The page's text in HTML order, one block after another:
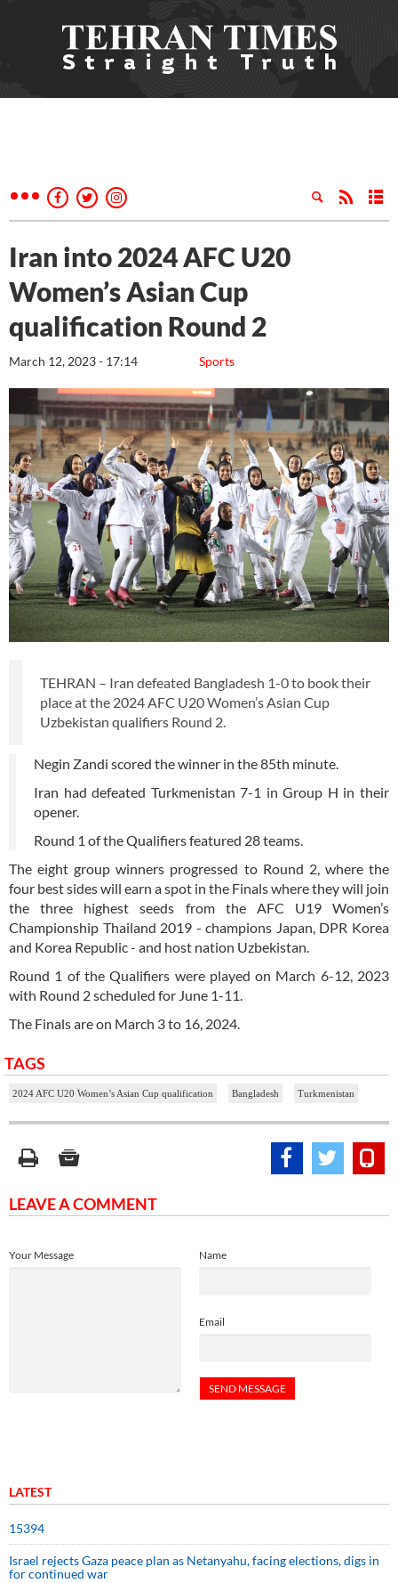
Iran into 2024 AFC U20
Women’s Asian Cup
qualification Round 2
Sports
March 12, 2023 - 17:14
TEHRAN – Iran defeated Bangladesh 1-0 to book their
place at the 2024 AFC U20 Women’s Asian Cup
Uzbekistan qualifiers Round 2.
Negin Zandi scored the winner in the 85th minute.
Iran had defeated Turkmenistan 7-1 in Group H in their
opener.
Round 1 of the Qualifiers featured 28 teams.
The eight group winners progressed to Round 2, where the
four best sides will earn a spot in the Finals where they will join
the three highest seeds from the AFC U19 Women’s
Championship Thailand 2019 - champions Japan, DPR Korea
and Korea Republic - and host nation Uzbekistan.
Round 1 of the Qualifiers were played on March 6-12, 2023
with Round 2 scheduled for June 1-11.
The Finals are on March 3 to 16, 2024.
TAGS
2024 AFC U20 Women’s Asian Cup qualification Bangladesh Turkmenistan
LEAVE A COMMENT
Name
Email
Your Message
LATEST
15394
Israel rejects Gaza peace plan as Netanyahu, facing elections, digs in
for continued war